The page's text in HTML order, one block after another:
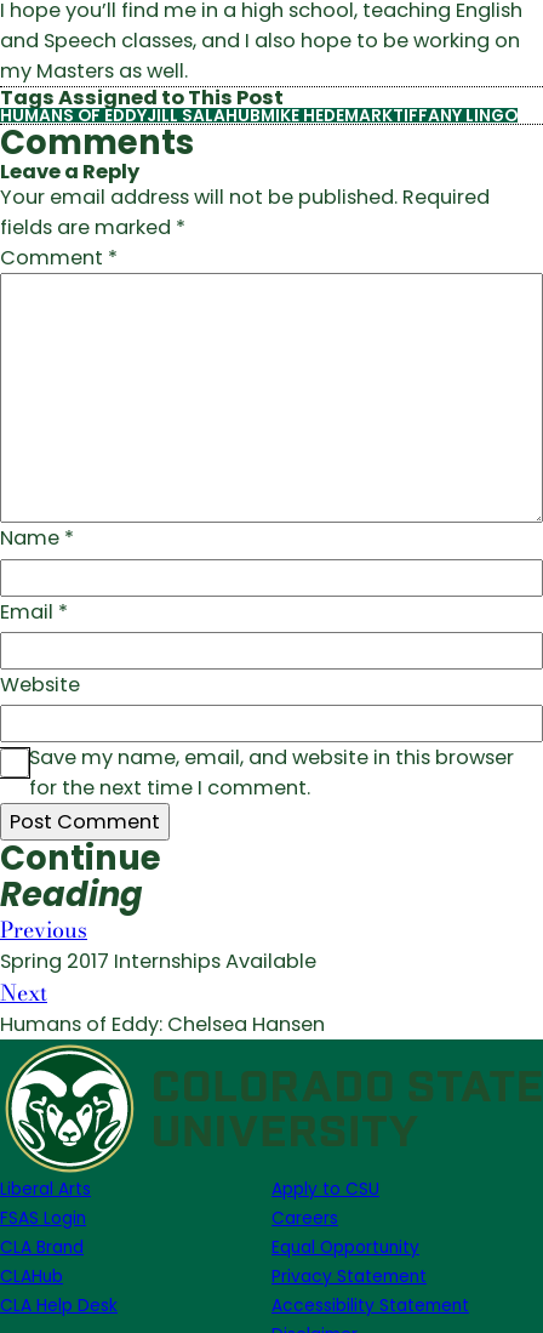
I hope you’ll find me in a high school, teaching English
and Speech classes, and I also hope to be working on
my Masters as well.
Tags Assigned to This Post
HUMANS OF EDDYJILL SALAHUBMIKE HEDEMARKTIFFANY LINGO
Comments
Leave a Reply
Your email address will not be published. Required
fields are marked *
Comment *
Name *
Email *
Website
Save my name, email, and website in this browser
for the next time I comment.
Continue
Reading
Previous
Spring 2017 Internships Available
Next
Humans of Eddy: Chelsea Hansen
Liberal Arts
FSAS Login
CLA Brand
CLAHub
CLA Help Desk
Apply to CSU
Careers
Equal Opportunity
Privacy Statement
Accessibility Statement